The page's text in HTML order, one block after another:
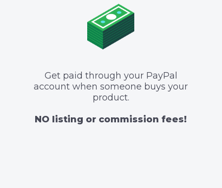
Get paid through your PayPal
account when someone buys your
product.
NO listing or commission fees!